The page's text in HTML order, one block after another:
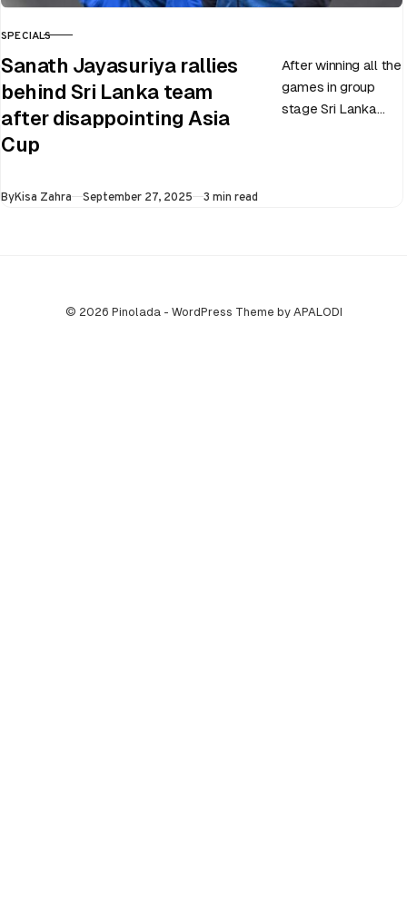
CATEGORY
SPECIALS
Sanath Jayasuriya rallies
behind Sri Lanka team
after disappointing Asia
Cup
After winning all the
games in group
stage Sri Lanka
ByKisa Zahra Published
September 27, 2025 3 min read
© 2026 Pinolada - WordPress Theme by APALODI